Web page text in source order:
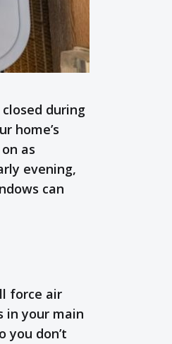
during
home’s
as
evening,
can
force air
in your main
don’t